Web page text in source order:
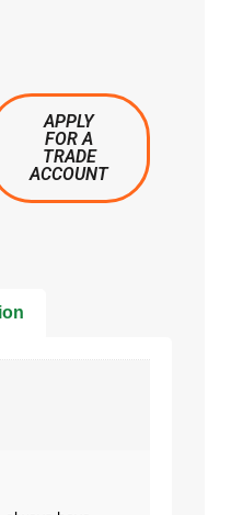
APPLY
FOR A
TRADE
ACCOUNT